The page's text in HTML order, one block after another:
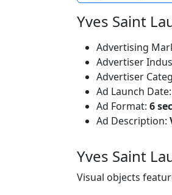
Yves Saint
Advertising
Advertiser
Advertiser
Ad Launch Date:
Ad Format: 6
Ad Description:
Yves Saint
Visual objects